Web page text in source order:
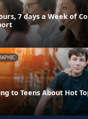
7 days a Week of
to Teens About Hot